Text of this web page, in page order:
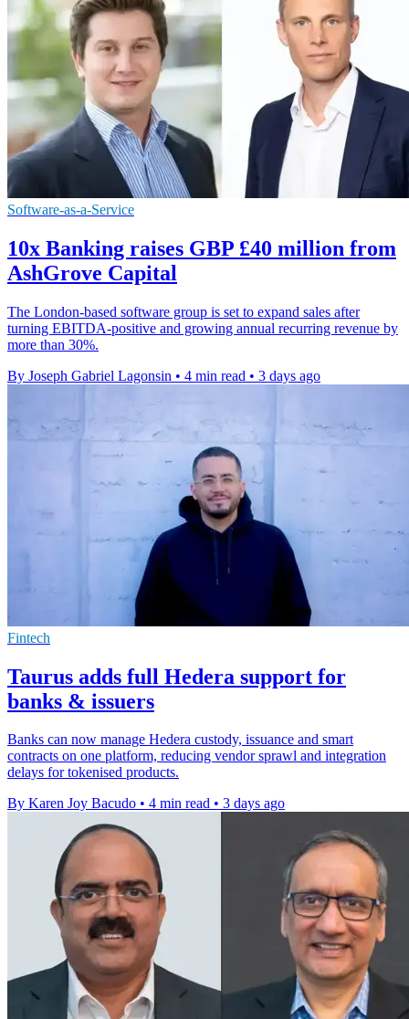
Software-as-a-Service
10x Banking raises GBP £40 million from
AshGrove Capital
The London-based software group is set to expand sales after
turning EBITDA-positive and growing annual recurring revenue by
more than 30%.
By Joseph Gabriel Lagonsin • 4 min read • 3 days ago
Fintech
Taurus adds full Hedera support for
banks & issuers
Banks can now manage Hedera custody, issuance and smart
contracts on one platform, reducing vendor sprawl and integration
delays for tokenised products.
By Karen Joy Bacudo • 4 min read • 3 days ago